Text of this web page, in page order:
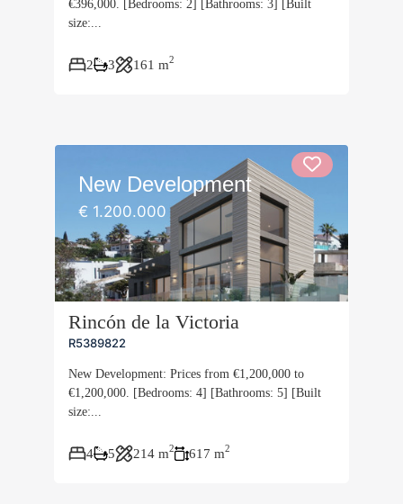
€396,000. [Bedrooms: 2] [Bathrooms: 3] [Built
size:...
2 3 161 m2
New Development
€ 1.200.000
Rincón de la Victoria
R5389822
New Development: Prices from €1,200,000 to
€1,200,000. [Bedrooms: 4] [Bathrooms: 5] [Built
size:...
4 5 214 m2 617 m2